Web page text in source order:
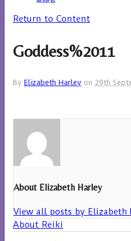
Return to Content
Goddess%2011
By Elizabeth Harley on 29th
About Elizabeth Harley
View all posts by Elizabeth
About Reiki